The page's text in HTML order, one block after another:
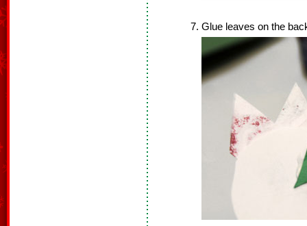
Glue leaves on the